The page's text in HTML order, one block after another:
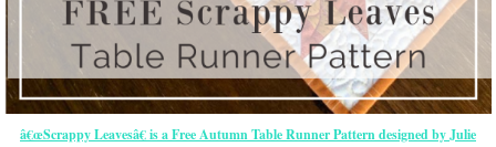
â€œScrappy Leavesâ€ is a Free Autumn Table Runner Pattern designed by Julie